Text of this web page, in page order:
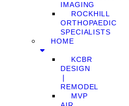
IMAGING
ROCKHILL
ORTHOPAEDIC
SPECIALISTS
HOME
KCBR
DESIGN
❘
REMODEL
MVP